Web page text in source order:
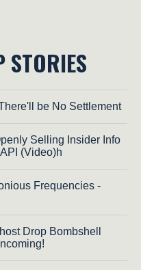
STORIES
be No Settlement
Selling Insider Info
(Video)h
Frequencies -
Drop Bombshell